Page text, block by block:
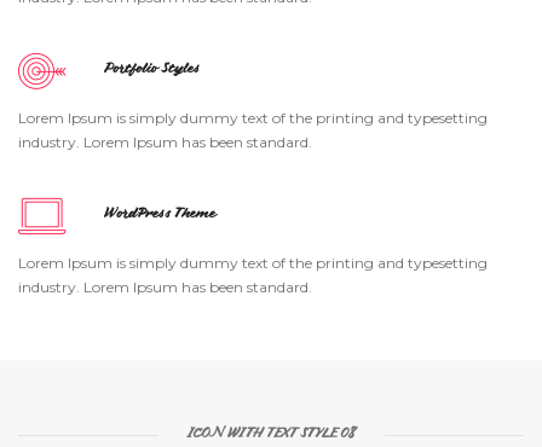
Portfolio Styles
Lorem Ipsum is simply dummy text of the printing and typesetting
industry. Lorem Ipsum has been standard.
WordPress Theme
Lorem Ipsum is simply dummy text of the printing and typesetting
industry. Lorem Ipsum has been standard.
ICON WITH TEXT STYLE 08